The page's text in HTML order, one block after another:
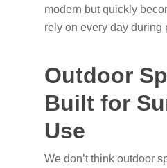
modern but quickly
rely on every day during
Outdoor
Built for
Use
We don’t think outdoor